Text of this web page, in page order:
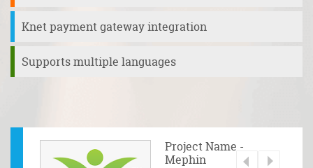
Knet payment gateway integration
Supports multiple languages
Project Name -
Mephin